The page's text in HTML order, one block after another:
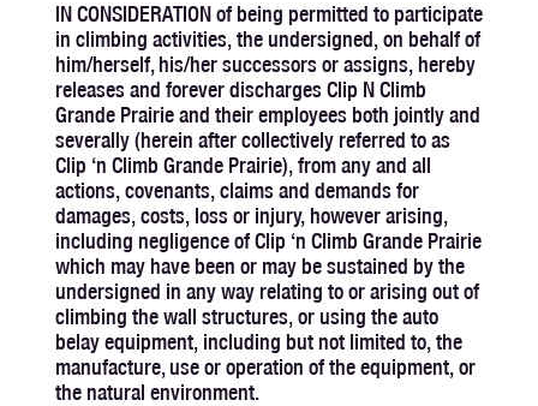
IN CONSIDERATION of being permitted to participate
in climbing activities, the undersigned, on behalf of
him/herself, his/her successors or assigns, hereby
releases and forever discharges Clip N Climb
Grande Prairie and their employees both jointly and
severally (herein after collectively referred to as
Clip ‘n Climb Grande Prairie), from any and all
actions, covenants, claims and demands for
damages, costs, loss or injury, however arising,
including negligence of Clip ‘n Climb Grande Prairie
which may have been or may be sustained by the
undersigned in any way relating to or arising out of
climbing the wall structures, or using the auto
belay equipment, including but not limited to, the
manufacture, use or operation of the equipment, or
the natural environment.